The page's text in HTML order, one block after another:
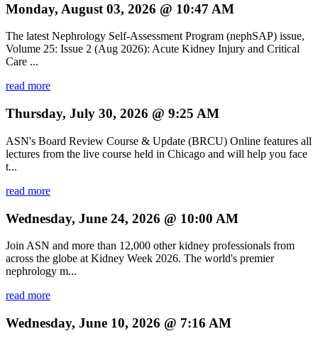
Monday, August 03, 2026 @ 10:47 AM
The latest Nephrology Self-Assessment Program (nephSAP) issue,
Volume 25: Issue 2 (Aug 2026): Acute Kidney Injury and Critical
Care ...
read more
Thursday, July 30, 2026 @ 9:25 AM
ASN's Board Review Course & Update (BRCU) Online features all
lectures from the live course held in Chicago and will help you face
t...
read more
Wednesday, June 24, 2026 @ 10:00 AM
Join ASN and more than 12,000 other kidney professionals from
across the globe at Kidney Week 2026. The world's premier
nephrology m...
read more
Wednesday, June 10, 2026 @ 7:16 AM